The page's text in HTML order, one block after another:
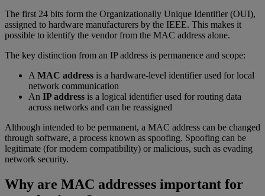
The first 24 bits form the Organizationally Unique Identifier (OUI),
assigned to hardware manufacturers by the IEEE. This makes it
possible to identify the vendor from the MAC address alone.
The key distinction from an IP address is permanence and scope:
AMAC address is a hardware-level identifier used for local
network communication
An IP address is a logical identifier used for routing data
across networks and can be reassigned
Although intended to be permanent, a MAC address can be changed
through software, a process known as spoofing. Spoofing can be
legitimate (for modem compatibility) or malicious, such as evading
network security.
Why are MAC addresses important for